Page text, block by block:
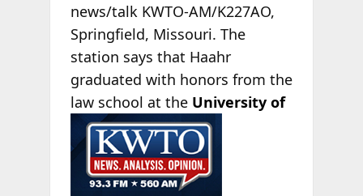
news/talk KWTO-AM/K227AO,
Springfield, Missouri. The
station says that Haahr
graduated with honors from the
law school at the University of